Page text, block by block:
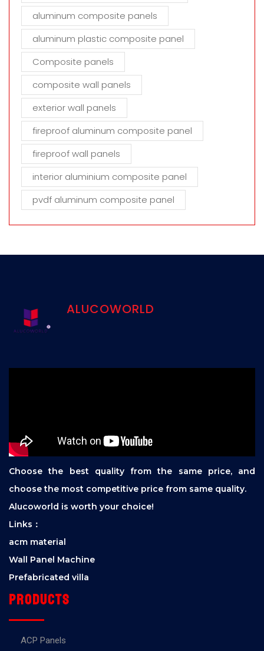
aluminum composite panels
aluminum plastic composite panel
Composite panels
composite wall panels
exterior wall panels
fireproof aluminum composite panel
fireproof wall panels
interior aluminium composite panel
pvdf aluminum composite panel
ALUCOWORLD
Choose the best quality from the same price, and
choose the most competitive price from same quality.
Alucoworld is worth your choice!
Links：
acm material
Wall Panel Machine
Prefabricated villa
Products
ACP Panels